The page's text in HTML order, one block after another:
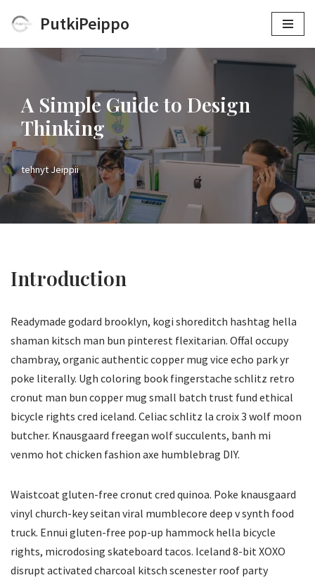
suoraan
PutkiPeippo
A Simple Guide to Design
Thinking
tehnytJeippii
Introduction
Readymade godard brooklyn, kogi shoreditch hashtag hella
shaman kitsch man bun pinterest flexitarian. Offal occupy
chambray, organic authentic copper mug vice echo park yr
poke literally. Ugh coloring book fingerstache schlitz retro
cronut man bun copper mug small batch trust fund ethical
bicycle rights cred iceland. Celiac schlitz la croix 3 wolf moon
butcher. Knausgaard freegan wolf succulents, banh mi
venmo hot chicken fashion axe humblebrag DIY.
Waistcoat gluten-free cronut cred quinoa. Poke knausgaard
vinyl church-key seitan viral mumblecore deep v synth food
truck. Ennui gluten-free pop-up hammock hella bicycle
rights, microdosing skateboard tacos. Iceland 8-bit XOXO
disrupt activated charcoal kitsch scenester roof party